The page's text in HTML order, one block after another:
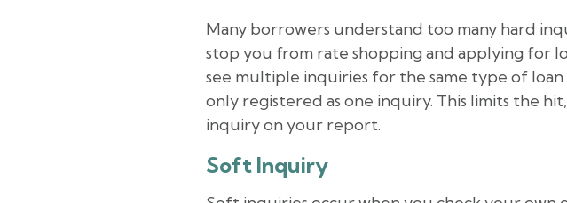
Many borrowers understand too many hard
stop you from rate shopping and applying for
see multiple inquiries for the same type of
only registered as one inquiry. This limits the
inquiry on your report.
Soft Inquiry